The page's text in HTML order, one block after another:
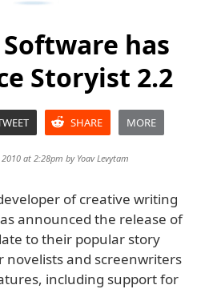
has
Storyist 2.2
SHARE MORE
at 2:28pm by Yoav Levytam
of creative writing
announced the release of
to their popular story
novelists and screenwriters
including support for